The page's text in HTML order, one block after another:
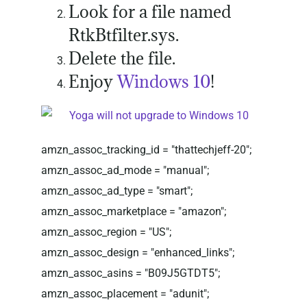
Look for a file named
RtkBtfilter.sys.
Delete the file.
EnjoyWindows 10!
amzn_assoc_tracking_id = "thattechjeff-20";
amzn_assoc_ad_mode = "manual";
amzn_assoc_ad_type = "smart";
amzn_assoc_marketplace = "amazon";
amzn_assoc_region = "US";
amzn_assoc_design = "enhanced_links";
amzn_assoc_asins = "B09J5GTDT5";
amzn_assoc_placement = "adunit";